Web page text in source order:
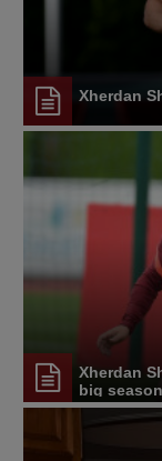
Xherdan
Xherdan
big season